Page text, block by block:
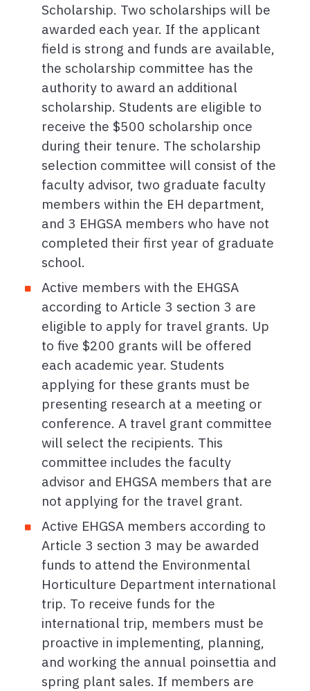
Scholarship. Two scholarships will be
awarded each year. If the applicant
field is strong and funds are available,
the scholarship committee has the
authority to award an additional
scholarship. Students are eligible to
receive the $500 scholarship once
during their tenure. The scholarship
selection committee will consist of the
faculty advisor, two graduate faculty
members within the EH department,
and 3 EHGSA members who have not
completed their first year of graduate
school.
Active members with the EHGSA
according to Article 3 section 3 are
eligible to apply for travel grants. Up
to five $200 grants will be offered
each academic year. Students
applying for these grants must be
presenting research at a meeting or
conference. A travel grant committee
will select the recipients. This
committee includes the faculty
advisor and EHGSA members that are
not applying for the travel grant.
Active EHGSA members according to
Article 3 section 3 may be awarded
funds to attend the Environmental
Horticulture Department international
trip. To receive funds for the
international trip, members must be
proactive in implementing, planning,
and working the annual poinsettia and
spring plant sales. If members are